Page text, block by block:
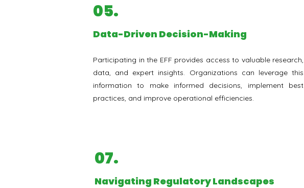
05.
Data-Driven Decision-Making
Participating in the EFF provides access to valuable research,
data, and expert insights. Organizations can leverage this
information to make informed decisions, implement best
practices, and improve operational efficiencies.
07.
Navigating Regulatory Landscapes